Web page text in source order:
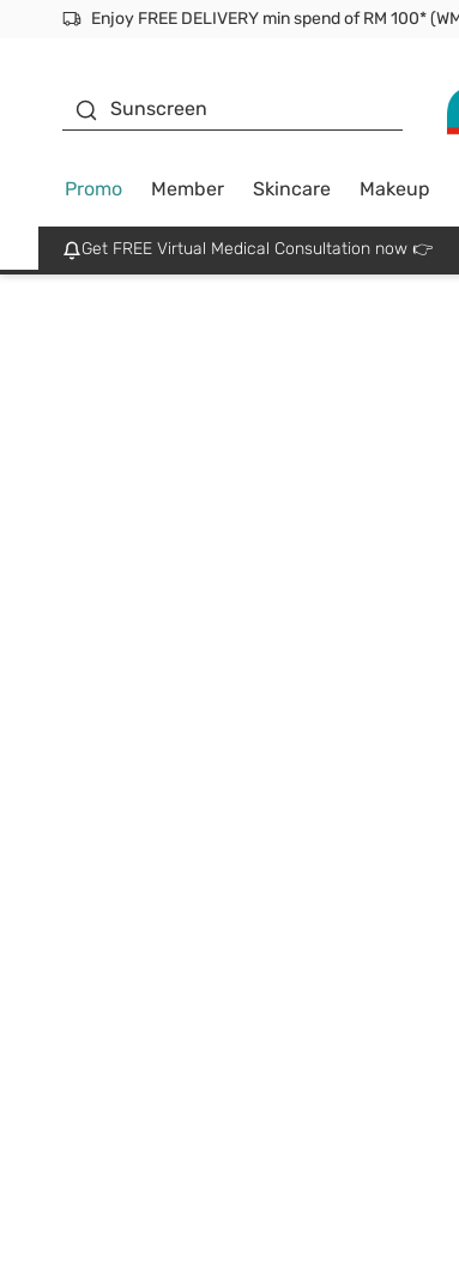
Sunscreen
Promo Member Skincare Makeup
Get FREE Virtual Medical Consultation now 👉